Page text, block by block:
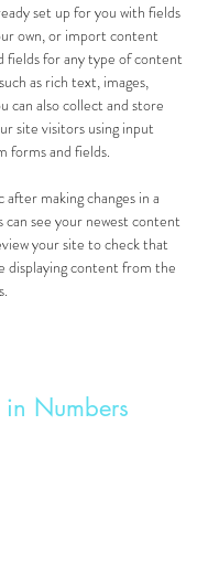
set up for you with fields
own, or import content
fields for any type of content
as rich text, images,
can also collect and store
site visitors using input
forms and fields.
making changes in a
see your newest content
your site to check that
displaying content from the
in Numbers